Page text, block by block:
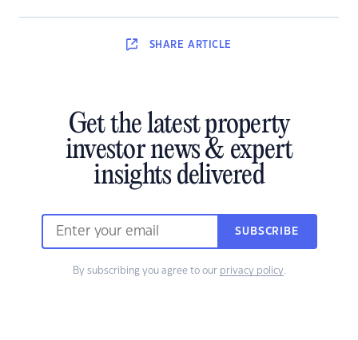
SHARE ARTICLE
Get the latest property
investor news & expert
insights delivered
SUBSCRIBE
By subscribing you agree to our privacy policy.